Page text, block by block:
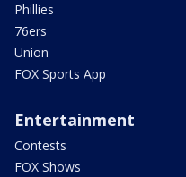
Phillies
76ers
Union
FOX Sports App
Entertainment
Contests
FOX Shows